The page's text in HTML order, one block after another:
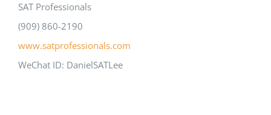
SAT Professionals
(909) 860-2190
www.satprofessionals.com
WeChat ID: DanielSATLee